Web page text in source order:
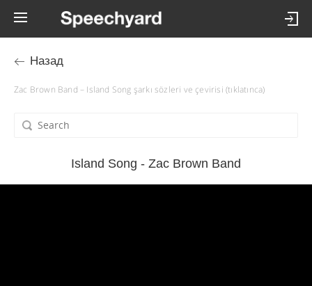
Назад
Zac Brown Band – Island Song şarkı sözleri ve çevirisi (tıklatınca)
Island Song - Zac Brown Band